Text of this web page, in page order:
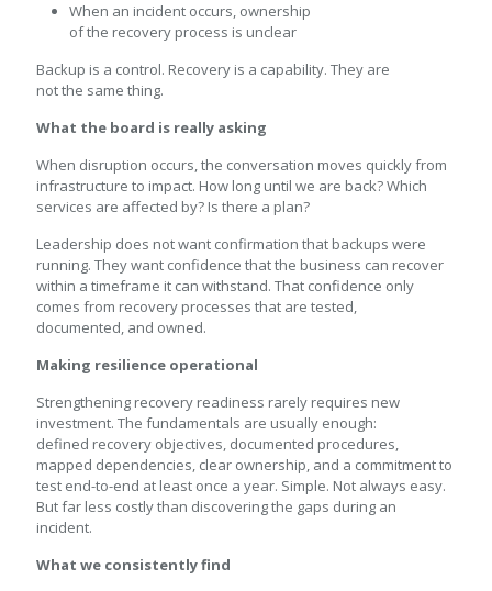
When an incident occurs, ownership
of the recovery process is unclear
Backup is a control. Recovery is a capability. They are
not the same thing.
What the board is really asking
When disruption occurs, the conversation moves quickly from
infrastructure to impact. How long until we are back? Which
services are affected by? Is there a plan?
Leadership does not want confirmation that backups were
running. They want confidence that the business can recover
within a timeframe it can withstand. That confidence only
comes from recovery processes that are tested,
documented, and owned.
Making resilience operational
Strengthening recovery readiness rarely requires new
investment. The fundamentals are usually enough:
defined recovery objectives, documented procedures,
mapped dependencies, clear ownership, and a commitment to
test end-to-end at least once a year. Simple. Not always easy.
But far less costly than discovering the gaps during an
incident.
What we consistently find